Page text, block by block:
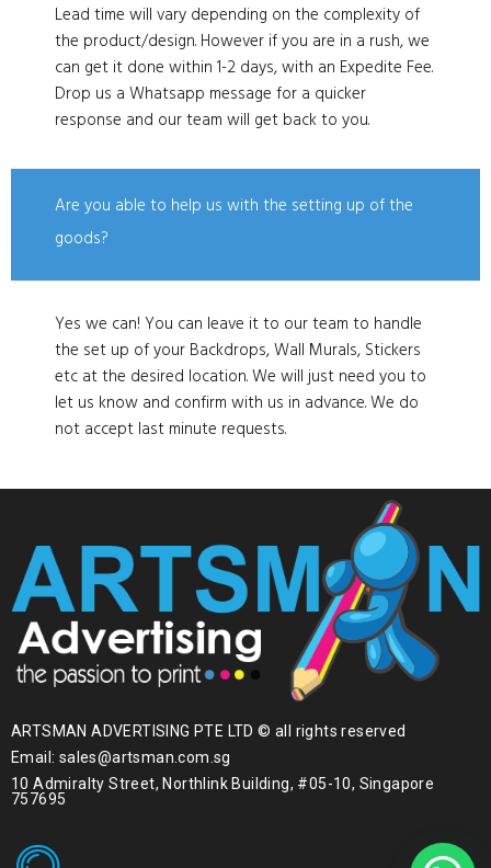
Lead time will vary depending on the complexity of
the product/design. However if you are in a rush, we
can get it done within 1-2 days, with an Expedite Fee.
Drop us a Whatsapp message for a quicker
response and our team will get back to you.
Are you able to help us with the setting up of the
goods?
Yes we can! You can leave it to our team to handle
the set up of your Backdrops, Wall Murals, Stickers
etc at the desired location. We will just need you to
let us know and confirm with us in advance. We do
not accept last minute requests.
ARTSMAN ADVERTISING PTE LTD © all rights reserved
Email: sales@artsman.com.sg
10 Admiralty Street, Northlink Building, #05-10, Singapore
757695